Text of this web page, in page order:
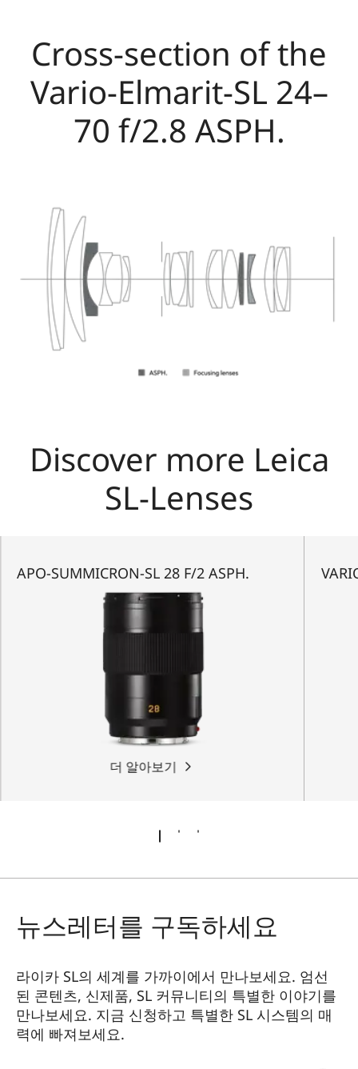
Cross-section of the
Vario-Elmarit-SL 24–
70 f/2.8 ASPH.
Discover more Leica
SL-Lenses
APO-SUMMICRON-SL 28 F/2 ASPH.
더 알아보기
뉴스레터를 구독하세요
라이카 SL의 세계를 가까이에서 만나보세요. 엄선
된 콘텐츠, 신제품, SL 커뮤니티의 특별한 이야기를
만나보세요. 지금 신청하고 특별한 SL 시스템의 매
력에 빠져보세요.